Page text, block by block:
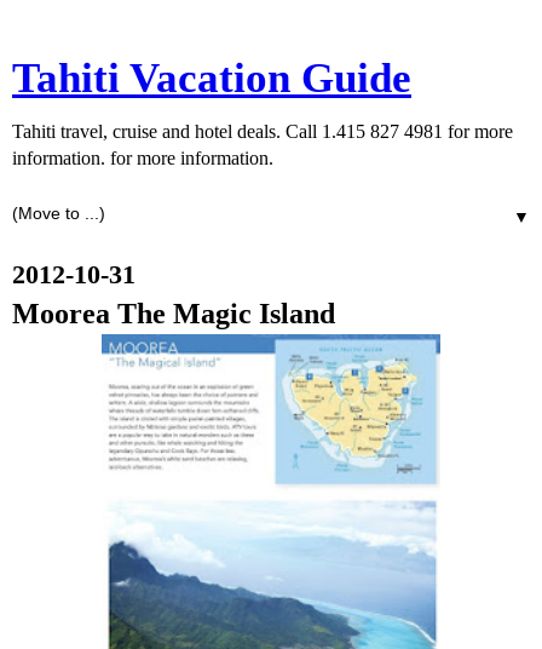
Tahiti Vacation Guide
Tahiti travel, cruise and hotel deals. Call 1.415 827 4981 for more
information. for more information.
▼
2012-10-31
Moorea The Magic Island